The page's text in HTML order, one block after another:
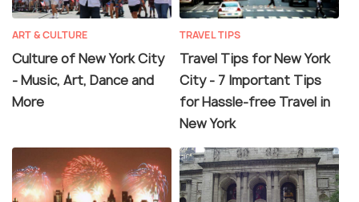
ART & CULTURE
Culture of New York City
- Music, Art, Dance and
More
TRAVEL TIPS
Travel Tips for New York
City - 7 Important Tips
for Hassle-free Travel in
New York